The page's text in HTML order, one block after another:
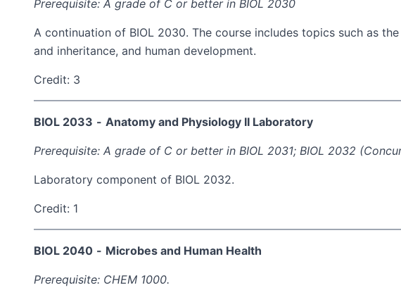
Prerequisite: A grade of C or better in BIOL 2030
A continuation of BIOL 2030. The course includes topics such as
and inheritance, and human development.
Credit: 3
BIOL 2033 - Anatomy and Physiology II Laboratory
Prerequisite: A grade of C or better in BIOL 2031; BIOL 2032
Laboratory component of BIOL 2032.
Credit: 1
BIOL 2040 - Microbes and Human Health
Prerequisite: CHEM 1000.